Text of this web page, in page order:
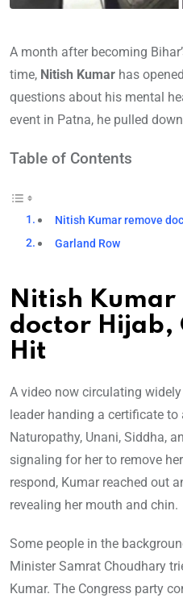
A month after becoming
time, Nitish Kumar has
questions about his mental
event in Patna, he pulled
Table of Contents
Nitish Kumar remove
Garland Row
Nitish Kumar
doctor Hijab,
Hit
A video now circulating
leader handing a certificate to
Naturopathy, Unani, Siddha,
signaling for her to remove
respond, Kumar reached out
revealing her mouth and chin.
Some people in the
Minister Samrat Choudhary
Kumar. The Congress party